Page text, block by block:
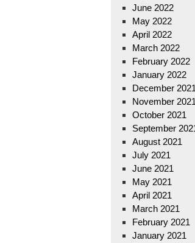
June 2022
May 2022
April 2022
March 2022
February 2022
January 2022
December 2021
November 2021
October 2021
September
August 2021
July 2021
June 2021
May 2021
April 2021
March 2021
February 2021
January 2021